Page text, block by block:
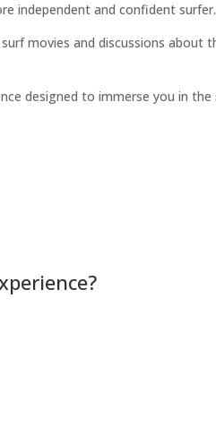
independent and confident surfer.
movies and discussions
designed to immerse you in